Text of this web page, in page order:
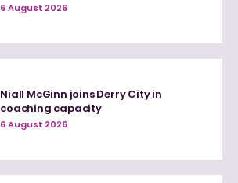
6 August 2026
Niall McGinn joins Derry City in
coaching capacity
6 August 2026